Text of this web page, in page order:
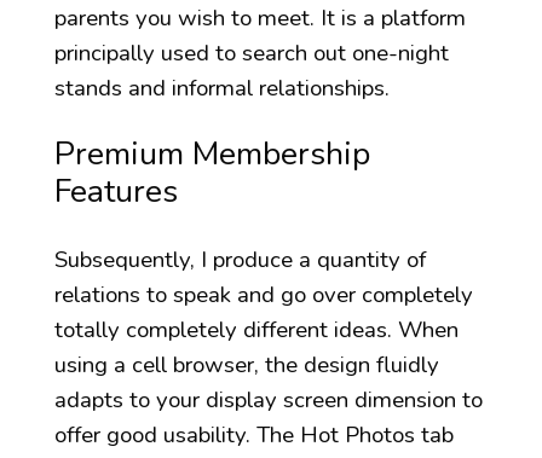
parents you wish to meet. It is a platform
principally used to search out one-night
stands and informal relationships.
Premium Membership
Features
Subsequently, I produce a quantity of
relations to speak and go over completely
totally completely different ideas. When
using a cell browser, the design fluidly
adapts to your display screen dimension to
offer good usability. The Hot Photos tab